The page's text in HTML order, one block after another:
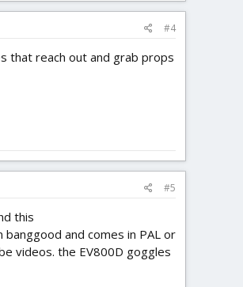
#4
that reach out and grab props
#5
this
banggood and comes in PAL or
videos. the EV800D goggles